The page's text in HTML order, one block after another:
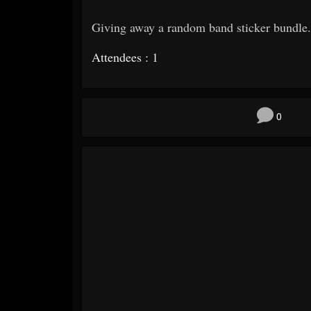
Giving away a random band sticker bundle.
Attendees : 1
0